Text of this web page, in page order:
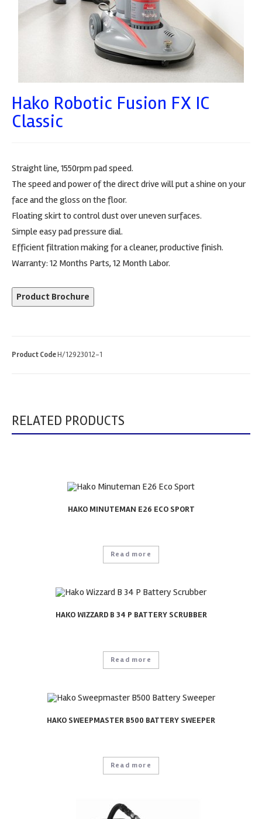
Hako Robotic Fusion FX IC
Classic
Straight line, 1550rpm pad speed.
The speed and power of the direct drive will put a shine on your
face and the gloss on the floor.
Floating skirt to control dust over uneven surfaces.
Simple easy pad pressure dial.
Efficient filtration making for a cleaner, productive finish.
Warranty: 12 Months Parts, 12 Month Labor.
Product Brochure
Product CodeH/12923012-1
RELATED PRODUCTS
HAKO MINUTEMAN E26 ECO SPORT
Read more
HAKO WIZZARD B 34 P BATTERY SCRUBBER
Read more
HAKO SWEEPMASTER B500 BATTERY SWEEPER
Read more